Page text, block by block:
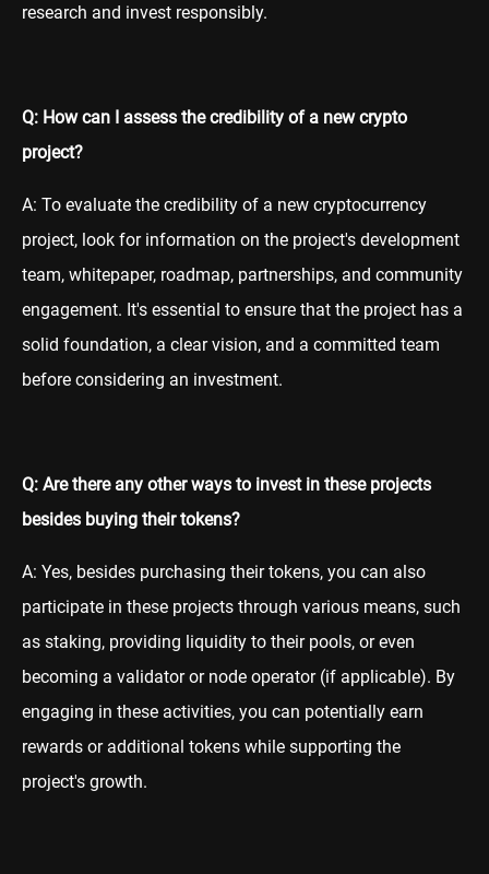
research and invest responsibly.
Q: How can I assess the credibility of a new crypto
project?
A: To evaluate the credibility of a new cryptocurrency
project, look for information on the project's development
team, whitepaper, roadmap, partnerships, and community
engagement. It's essential to ensure that the project has a
solid foundation, a clear vision, and a committed team
before considering an investment.
Q: Are there any other ways to invest in these projects
besides buying their tokens?
A: Yes, besides purchasing their tokens, you can also
participate in these projects through various means, such
as staking, providing liquidity to their pools, or even
becoming a validator or node operator (if applicable). By
engaging in these activities, you can potentially earn
rewards or additional tokens while supporting the
project's growth.